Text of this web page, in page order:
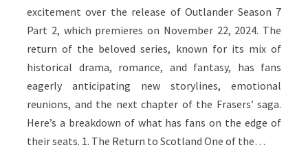
excitement over the release of Outlander Season 7
Part 2, which premieres on November 22, 2024. The
return of the beloved series, known for its mix of
historical drama, romance, and fantasy, has fans
eagerly anticipating new storylines, emotional
reunions, and the next chapter of the Frasers’ saga.
Here’s a breakdown of what has fans on the edge of
their seats. 1. The Return to Scotland One of the…